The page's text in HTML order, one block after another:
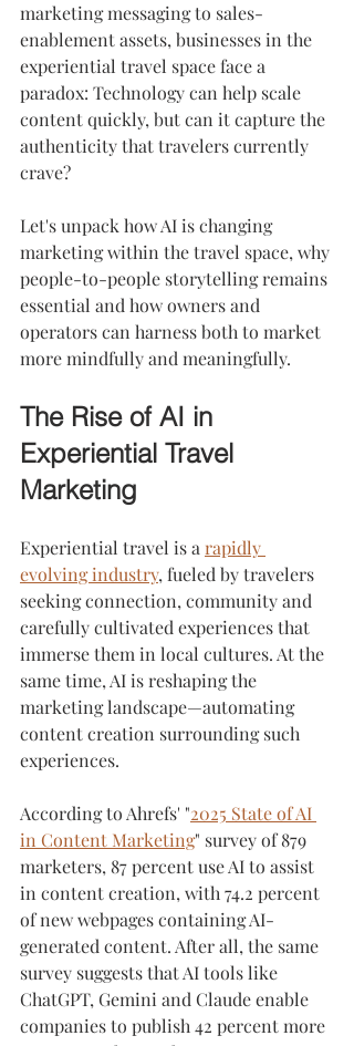
marketing messaging to sales-
enablement assets, businesses in the
experiential travel space face a
paradox: Technology can help scale
content quickly, but can it capture the
authenticity that travelers currently
crave?
Let's unpack how AI is changing
marketing within the travel space, why
people-to-people storytelling remains
essential and how owners and
operators can harness both to market
more mindfully and meaningfully.
The Rise of AI in
Experiential Travel
Marketing
Experiential travel is a rapidly
evolving industry, fueled by travelers
seeking connection, community and
carefully cultivated experiences that
immerse them in local cultures. At the
same time, AI is reshaping the
marketing landscape—automating
content creation surrounding such
experiences.
According to Ahrefs' "2025 State of AI
in Content Marketing" survey of 879
marketers, 87 percent use AI to assist
in content creation, with 74.2 percent
of new webpages containing AI-
generated content. After all, the same
survey suggests that AI tools like
ChatGPT, Gemini and Claude enable
companies to publish 42 percent more